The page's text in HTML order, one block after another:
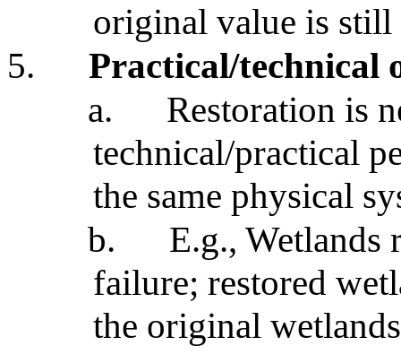
original value is still
5.
Practical/technical
a.
Restoration is
technical/practical
the same physical
b.
E.g., Wetlands
failure; restored
the original wetlands